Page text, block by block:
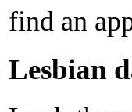
find an
Lesbian